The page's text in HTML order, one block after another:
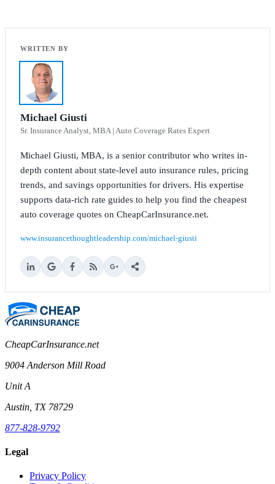
Michael Giusti
Sr. Insurance Analyst, MBA | Auto Coverage Rates Expert
Michael Giusti, MBA, is a senior contributor who writes in-
depth content about state-level auto insurance rules, pricing
trends, and savings opportunities for drivers. His expertise
supports data-rich rate guides to help you find the cheapest
auto coverage quotes on CheapCarInsurance.net.
www.insurancethoughtleadership.com/michael-giusti
CheapCarInsurance.net
9004 Anderson Mill Road
Unit A
Austin, TX 78729
877-828-9792
Legal
Privacy Policy